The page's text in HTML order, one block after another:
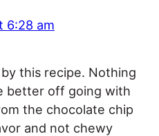
6:28 am
this recipe. Nothing
better off going with
the chocolate chip
and not chewy